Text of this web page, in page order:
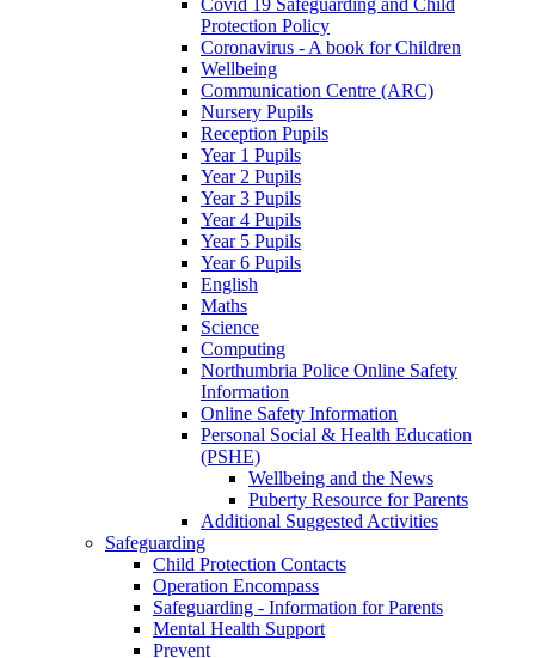
Covid 19 Safeguarding and Child
Protection Policy
Coronavirus - A book for Children
Wellbeing
Communication Centre (ARC)
Nursery Pupils
Reception Pupils
Year 1 Pupils
Year 2 Pupils
Year 3 Pupils
Year 4 Pupils
Year 5 Pupils
Year 6 Pupils
English
Maths
Science
Computing
Northumbria Police Online Safety
Information
Online Safety Information
Personal Social & Health Education
(PSHE)
Wellbeing and the News
Puberty Resource for Parents
Additional Suggested Activities
Safeguarding
Child Protection Contacts
Operation Encompass
Safeguarding - Information for Parents
Mental Health Support
Prevent